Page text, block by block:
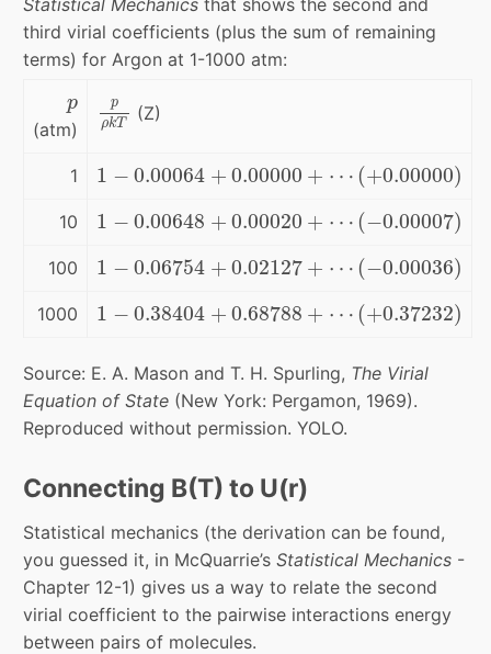
third virial coefficients (plus the sum of remaining
terms) for Argon at 1-1000 atm:
p
p
(atm)
p
ρkT
ρ T
(Z)
1 1 − 0.00064 + 0.00000 + ⋯ (+0.00000)
1 0.00064 +0.00000+⋯ 0.00000)
10 1 − 0.00648 + 0.00020 + ⋯ (−0.00007)
1 0.00648 +0.00020+⋯ 0.00007)
100 1 − 0.06754 + 0.02127 + ⋯ (−0.00036)
1 0.06754 0.02127+ ⋯ 0.00036)
1000 1 − 0.38404 + 0.68788 + ⋯ (+0.37232)
1 0.38404 + 0.68788 + +0.37232)
Source: E. A. Mason and T. H. Spurling, The Virial
Equation of State (New York: Pergamon, 1969).
Reproduced without permission. YOLO.
Connecting B(T) to U(r)
Statistical mechanics (the derivation can be found,
you guessed it, in McQuarrie’sStatistical Mechanics -
Chapter 12-1) gives us a way to relate the second
virial coefficient to the pairwise interactions energy
between pairs of molecules.